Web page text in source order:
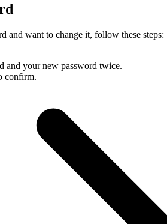
and want to change it, follow these steps:
and your new password twice.
confirm.